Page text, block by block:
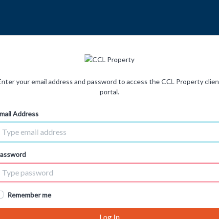
your email address and password to access the CCL Property
portal.
Address
Remember me
Log In